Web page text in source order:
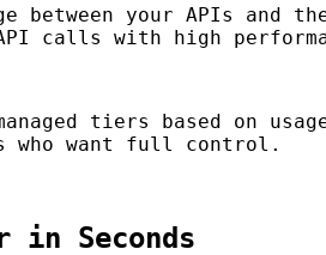
between your APIs
calls with high
tiers based on
who want full control.
in Seconds